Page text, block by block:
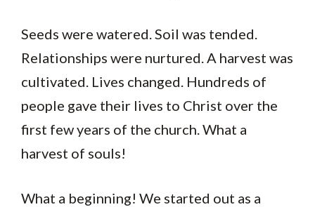
Seeds were watered. Soil was tended.
Relationships were nurtured. A harvest was
cultivated. Lives changed. Hundreds of
people gave their lives to Christ over the
first few years of the church. What a
harvest of souls!
What a beginning! We started out as a